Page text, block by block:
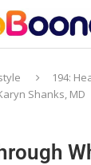
194:
Shanks, MD